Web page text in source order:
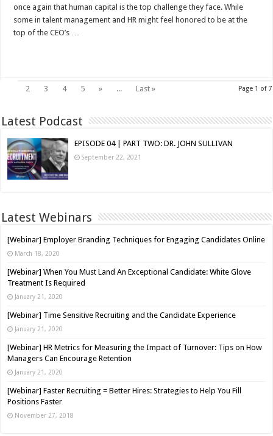
once again that human capital is the top challenge they face. While
some in talent management and HR might feel honored to be at the
top of the CEO’s …
Page 1 of 7
2 3 4 5 » ... Last »
Latest Podcast
EPISODE 04 | PART TWO: DR. JOHN SULLIVAN
September 22, 2021
Latest Webinars
[Webinar] Employer Branding Techniques for Engaging Candidates Online
March 18, 2020
[Webinar] When You Must Land An Exceptional Candidate: White Glove
Treatment Is Required
January 21, 2020
[Webinar] Time Sensitive Recruiting and the Candidate Experience
January 21, 2020
[Webinar] HR Metrics for Measuring the Impact of Turnover: Tips on How
Managers Can Encourage Retention
January 21, 2020
[Webinar] Faster Recruiting = Better Hires: Strategies to Help You Fill
Positions Faster
November 27, 2018